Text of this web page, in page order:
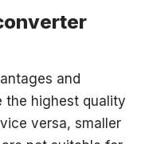
and
the highest quality
versa, smaller